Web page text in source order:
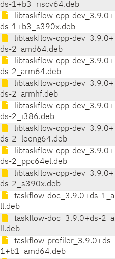
ds-1+b3_riscv64.deb
libtaskflow-cpp-dev_3.9.0+
ds-1+b3_s390x.deb
libtaskflow-cpp-dev_3.9.0+
ds-2_amd64.deb
libtaskflow-cpp-dev_3.9.0+
ds-2_arm64.deb
libtaskflow-cpp-dev_3.9.0+
ds-2_armhf.deb
libtaskflow-cpp-dev_3.9.0+
ds-2_i386.deb
libtaskflow-cpp-dev_3.9.0+
ds-2_loong64.deb
libtaskflow-cpp-dev_3.9.0+
ds-2_ppc64el.deb
libtaskflow-cpp-dev_3.9.0+
ds-2_s390x.deb
taskflow-doc_3.9.0+ds-1_a
ll.deb
taskflow-doc_3.9.0+ds-2_a
ll.deb
taskflow-profiler_3.9.0+ds-
1+b1_amd64.deb